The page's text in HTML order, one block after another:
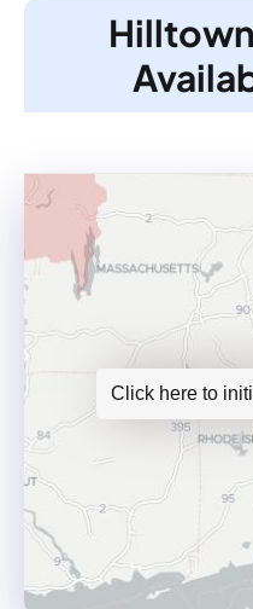
Click here to